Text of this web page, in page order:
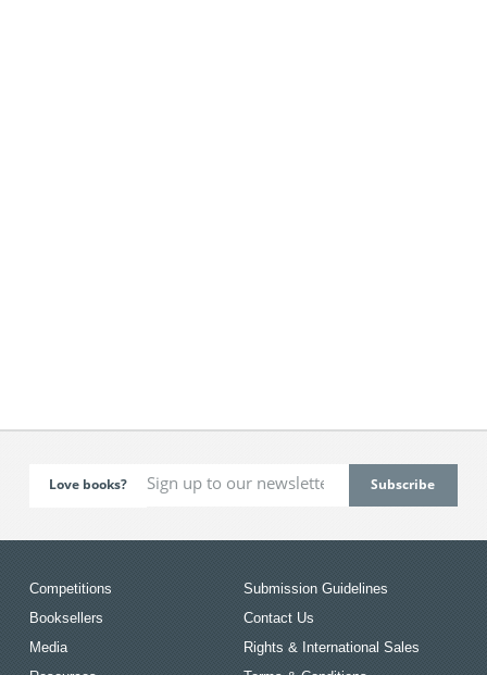
Love books?
Competitions
Booksellers
Media
Submission Guidelines
Contact Us
Rights & International Sales